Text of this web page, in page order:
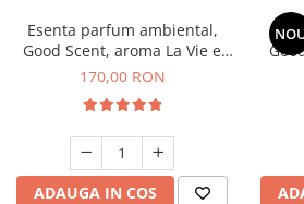
Site Pisoar
Esenta parfum ambiental,
Good Scent, aroma La Vie e
Belle, 200 g
170,00 RON
ADAUGA IN COS